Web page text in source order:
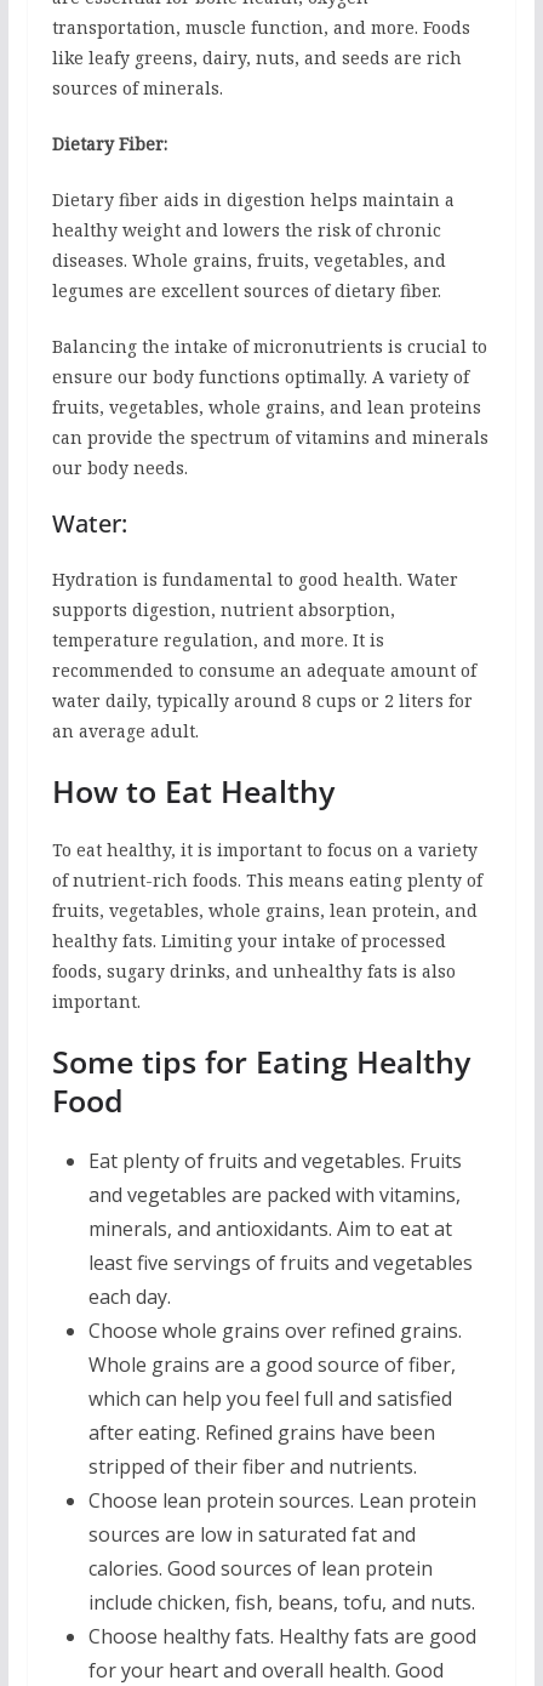
transportation, muscle function, and more. Foods
like leafy greens, dairy, nuts, and seeds are rich
sources of minerals.
Dietary Fiber:
Dietary fiber aids in digestion helps maintain a
healthy weight and lowers the risk of chronic
diseases. Whole grains, fruits, vegetables, and
legumes are excellent sources of dietary fiber.
Balancing the intake of micronutrients is crucial to
ensure our body functions optimally. A variety of
fruits, vegetables, whole grains, and lean proteins
can provide the spectrum of vitamins and minerals
our body needs.
Water:
Hydration is fundamental to good health. Water
supports digestion, nutrient absorption,
temperature regulation, and more. It is
recommended to consume an adequate amount of
water daily, typically around 8 cups or 2 liters for
an average adult.
How to Eat Healthy
To eat healthy, it is important to focus on a variety
of nutrient-rich foods. This means eating plenty of
fruits, vegetables, whole grains, lean protein, and
healthy fats. Limiting your intake of processed
foods, sugary drinks, and unhealthy fats is also
important.
Some tips for Eating Healthy
Food
Eat plenty of fruits and vegetables. Fruits
and vegetables are packed with vitamins,
minerals, and antioxidants. Aim to eat at
least five servings of fruits and vegetables
each day.
Choose whole grains over refined grains.
Whole grains are a good source of fiber,
which can help you feel full and satisfied
after eating. Refined grains have been
stripped of their fiber and nutrients.
Choose lean protein sources. Lean protein
sources are low in saturated fat and
calories. Good sources of lean protein
include chicken, fish, beans, tofu, and nuts.
Choose healthy fats. Healthy fats are good
for your heart and overall health. Good